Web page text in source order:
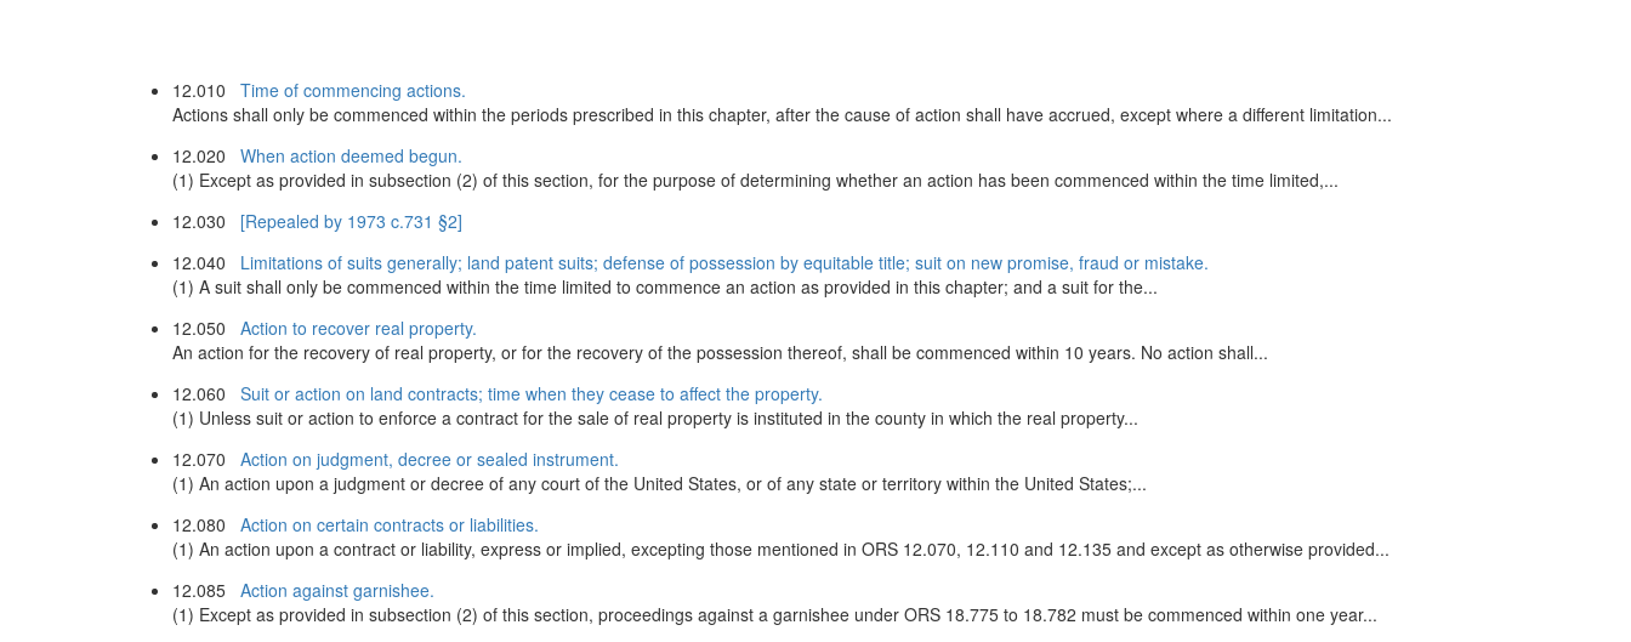
12.010 Time of commencing actions.
Actions shall only be commenced within the periods prescribed in this chapter, after the cause of action shall have accrued, except where a different limitation...
12.020 When action deemed begun.
(1) Except as provided in subsection (2) of this section, for the purpose of determining whether an action has been commenced within the time limited,...
12.030 [Repealed by 1973 c.731 §2]
12.040 Limitations of suits generally; land patent suits; defense of possession by equitable title; suit on new promise, fraud or mistake.
(1) A suit shall only be commenced within the time limited to commence an action as provided in this chapter; and a suit for the...
12.050 Action to recover real property.
An action for the recovery of real property, or for the recovery of the possession thereof, shall be commenced within 10 years. No action shall...
12.060 Suit or action on land contracts; time when they cease to affect the property.
(1) Unless suit or action to enforce a contract for the sale of real property is instituted in the county in which the real property...
12.070 Action on judgment, decree or sealed instrument.
(1) An action upon a judgment or decree of any court of the United States, or of any state or territory within the United States;...
12.080 Action on certain contracts or liabilities.
(1) An action upon a contract or liability, express or implied, excepting those mentioned in ORS 12.070, 12.110 and 12.135 and except as otherwise provided...
12.085 Action against garnishee.
(1) Except as provided in subsection (2) of this section, proceedings against a garnishee under ORS 18.775 to 18.782 must be commenced within one year...